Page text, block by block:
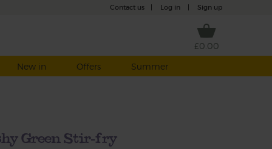
Contact us Log in Sign up
£0.00
New in Offers Summer
Green Stir-fry